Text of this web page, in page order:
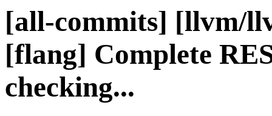
[all-commits] [llvm/
[flang] Complete
checking...